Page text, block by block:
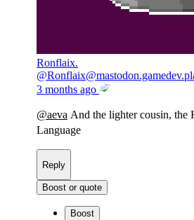
Ronflaix.
@
3 months ago
@aeva And the lighter cousin, the
Language
Reply
Boost or quote
Boost